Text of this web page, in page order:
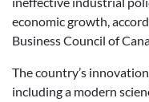
economic growth,
Business Council of
The country’s
including a modern